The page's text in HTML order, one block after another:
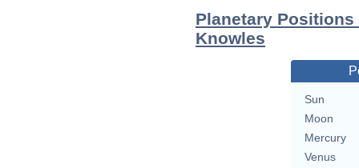
Planetary
Knowles
Sun
Moon
Mercury
Venus